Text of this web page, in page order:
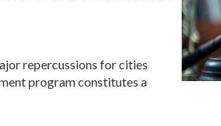
repercussions for cities
program constitutes a